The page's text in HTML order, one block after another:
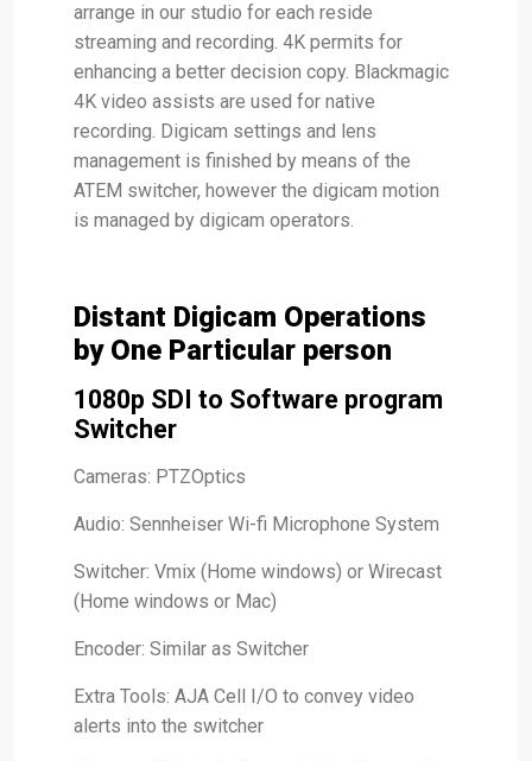
arrange in our studio for each reside
streaming and recording. 4K permits for
enhancing a better decision copy. Blackmagic
4K video assists are used for native
recording. Digicam settings and lens
management is finished by means of the
ATEM switcher, however the digicam motion
is managed by digicam operators.
Distant Digicam Operations
by One Particular person
1080p SDI to Software program
Switcher
Cameras: PTZOptics
Audio: Sennheiser Wi-fi Microphone System
Switcher: Vmix (Home windows) or Wirecast
(Home windows or Mac)
Encoder: Similar as Switcher
Extra Tools: AJA Cell I/O to convey video
alerts into the switcher